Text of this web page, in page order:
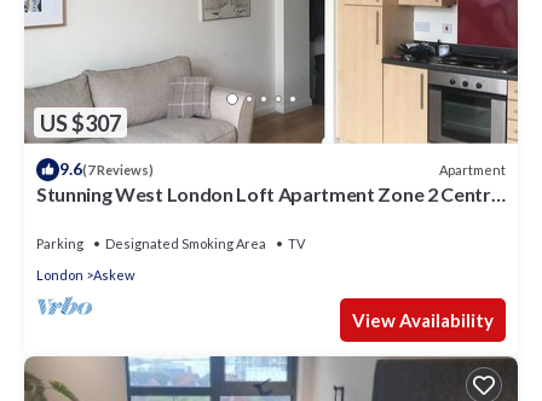
US $307
9.6(7 Reviews) Apartment
Stunning West London Loft Apartment Zone 2 Central
Parking Designated Smoking Area
TV
London
Askew
View Availability